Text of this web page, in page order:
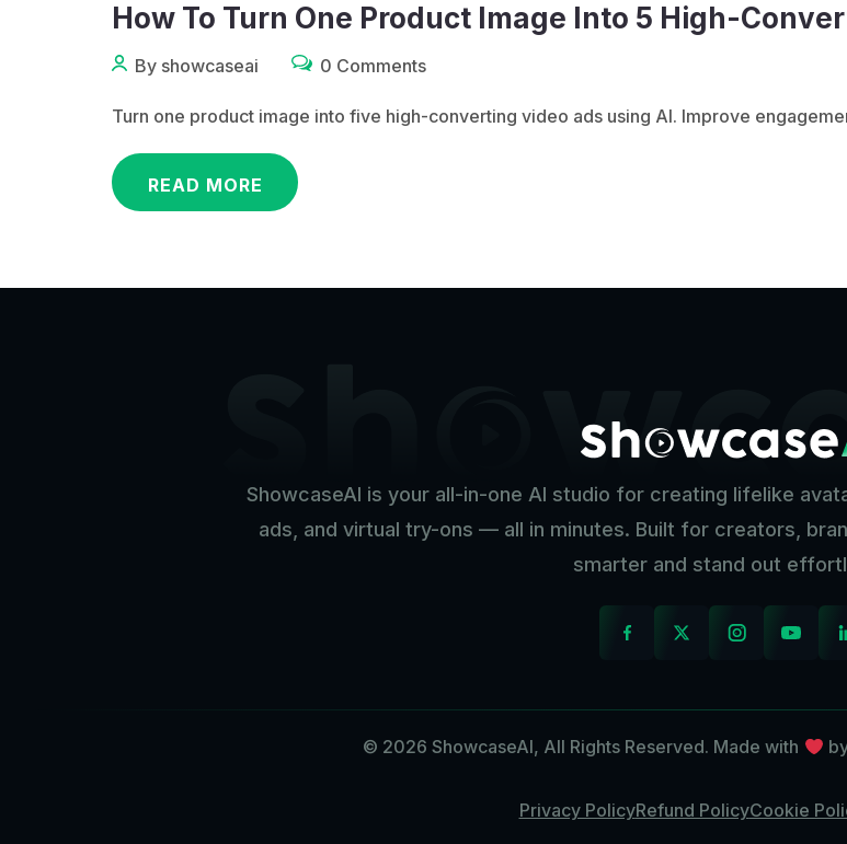
How To Turn One Product Image Into 5 High-
By showcaseai 0 Comments
Turn one product image into five high-converting video ads using AI. Improve
READ MORE
ShowcaseAI is your all-in-one AI studio for creating lifelike
ads, and virtual try-ons — all in minutes. Built for creators,
smarter and stand out
© 2026 ShowcaseAI, All Rights Reserved. Made with
Privacy PolicyRefund PolicyCookie